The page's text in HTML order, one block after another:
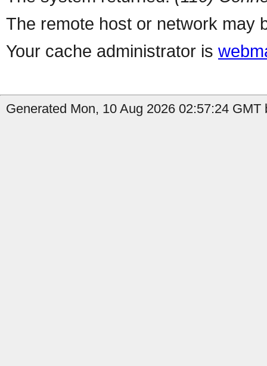
The remote host or network may
Your cache administrator is
Generated Mon, 10 Aug 2026 02:57:24